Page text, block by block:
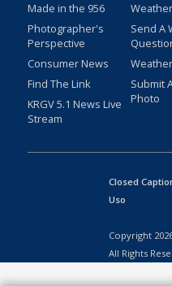
Made in the 956
Photographer's
Perspective
Consumer News
Find The Link
KRGV 5.1 News Live
Stream
Send A
Submit
Photo
Closed
Uso
Copyright
All Rights